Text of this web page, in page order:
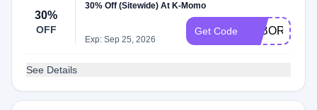
30%
OFF
30% Off (Sitewide) At K-Momo
Exp: Sep 25, 2026
Get Code
See Details